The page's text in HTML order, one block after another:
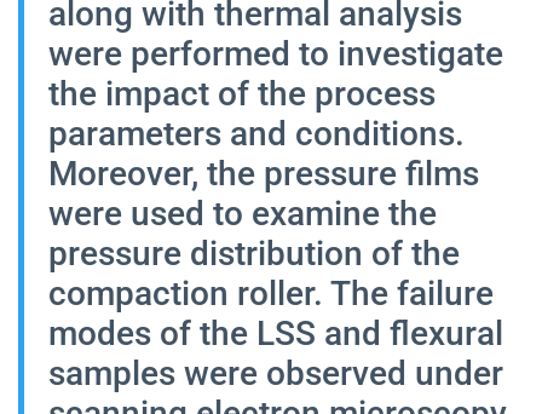
along with thermal analysis
were performed to investigate
the impact of the process
parameters and conditions.
Moreover, the pressure films
were used to examine the
pressure distribution of the
compaction roller. The failure
modes of the LSS and flexural
samples were observed under